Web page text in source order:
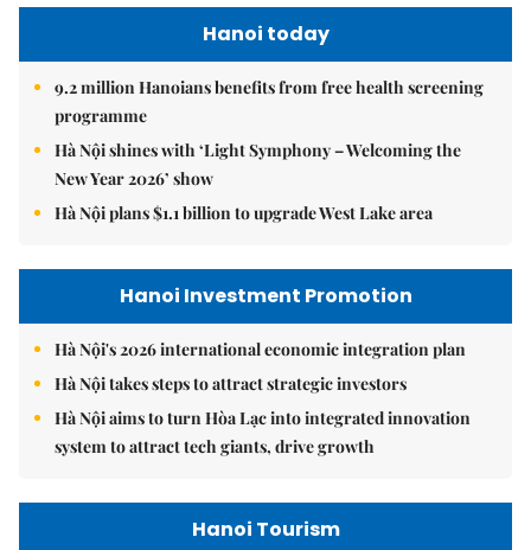
Hanoi today
9.2 million Hanoians benefits from free health screening
programme
Hà Nội shines with ‘Light Symphony – Welcoming the
New Year 2026’ show
Hà Nội plans $1.1 billion to upgrade West Lake area
Hanoi Investment Promotion
Hà Nội's 2026 international economic integration plan
Hà Nội takes steps to attract strategic investors
Hà Nội aims to turn Hòa Lạc into integrated innovation
system to attract tech giants, drive growth
Hanoi Tourism